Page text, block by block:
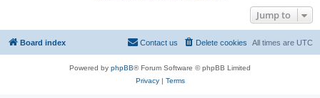
Jump to
Board index All times are UTC
Delete cookies
Contact us
Powered by phpBB® Forum Software © phpBB Limited
Privacy| Terms